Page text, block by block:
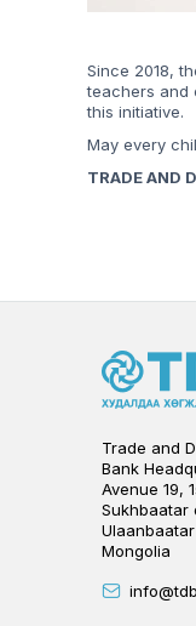
Since 2018,
teachers and
this initiative.
May every
TRADE AND
Trade and
Bank
Avenue 19,
Sukhbaatar
Ulaanbaatar
Mongolia